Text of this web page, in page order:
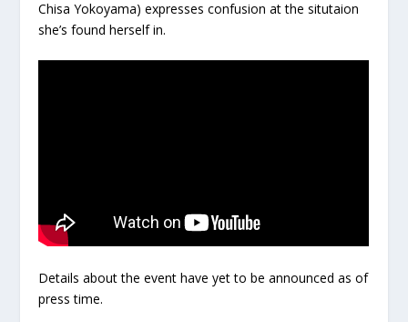
Chisa Yokoyama) expresses confusion at the situtaion
she’s found herself in.
Details about the event have yet to be announced as of
press time.